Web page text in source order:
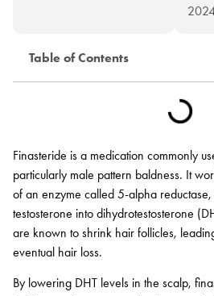
Table of Contents
Finasteride is a medication commonly
particularly male pattern baldness. It
of an enzyme called 5-alpha
testosterone into dihydrotestosterone
are known to shrink hair follicles,
eventual hair loss.
By lowering DHT levels in the scalp,